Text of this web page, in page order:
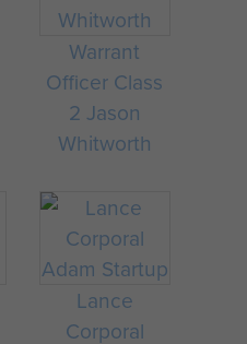
Warrant
Officer Class
2 Jason
Whitworth
Lance
Corporal